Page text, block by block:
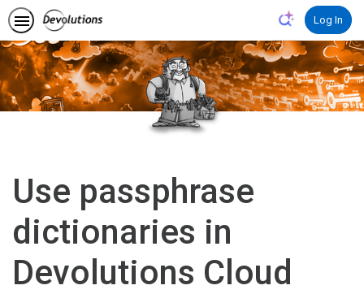
Log In
Use passphrase
dictionaries in
Devolutions Cloud